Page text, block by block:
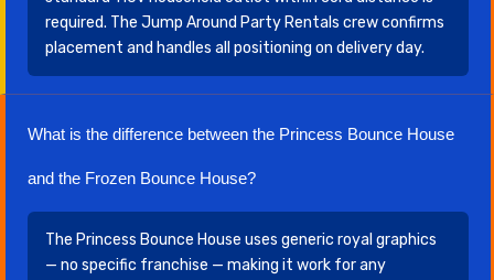
required. The Jump Around Party Rentals crew confirms
placement and handles all positioning on delivery day.
What is the difference between the Princess Bounce House
and the Frozen Bounce House?
The Princess Bounce House uses generic royal graphics
— no specific franchise — making it work for any